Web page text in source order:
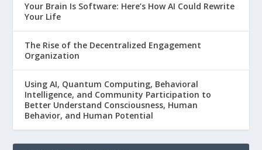
Your Brain Is Software: Here’s How AI Could Rewrite
Your Life
The Rise of the Decentralized Engagement
Organization
Using AI, Quantum Computing, Behavioral
Intelligence, and Community Participation to
Better Understand Consciousness, Human
Behavior, and Human Potential